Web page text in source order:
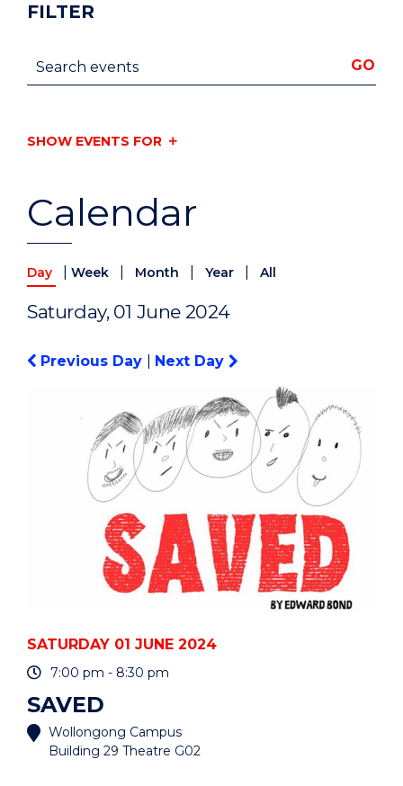
Calendar
Day Week Month Year All
Saturday, 01 June 2024
Previous Day Next Day
SATURDAY 01 JUNE 2024
7:00 pm - 8:30 pm
SAVED
Wollongong Campus
Building 29 Theatre G02
FILTER
Search events GO
SHOW EVENTS FOR